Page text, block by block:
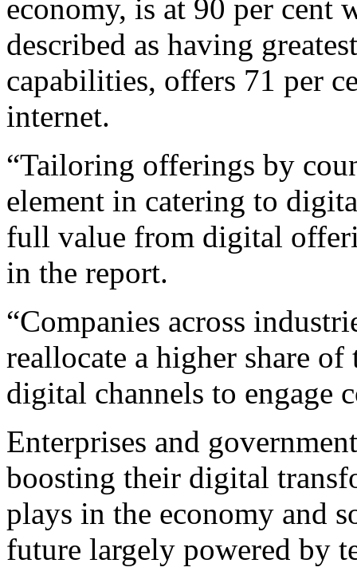
economy, is at 90 per
described as having
capabilities, offers 71 per
internet.
“Tailoring offerings by
element in catering to
full value from digital
in the report.
“Companies across
reallocate a higher share
digital channels to engage
Enterprises and
boosting their digital
plays in the economy and
future largely powered by